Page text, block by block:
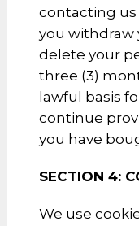
contacting us
you withdraw
delete your
three (3)
lawful basis
continue
you have
SECTION 4:
We use